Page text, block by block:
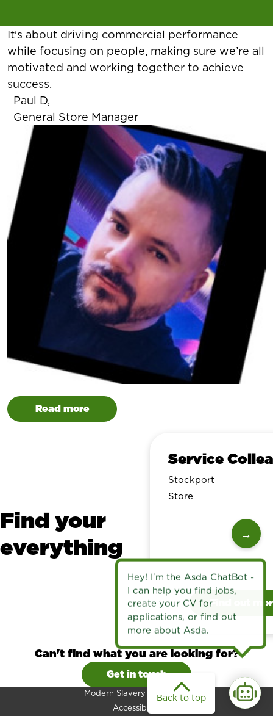
It's about driving commercial performance
while focusing on people, making sure we’re all
motivated and working together to achieve
success.
Paul D,
General Store Manager
Read more
Find your
everything
Service
Stockport
Store
Find out
→
Back to top
Can't find what you are looking for?
Get in touch
Modern Slavery Statement
Accessibility